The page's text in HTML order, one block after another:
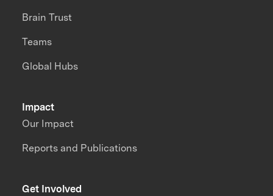
Impact
Our Impact
Reports and Publications
Brain Trust
Teams
Global Hubs
Get Involved